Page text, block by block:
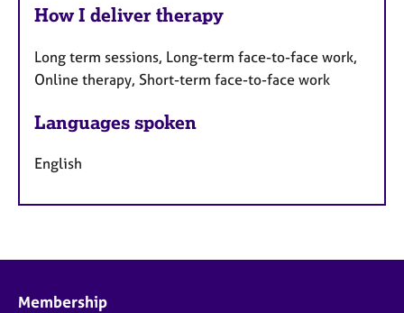
How I deliver therapy
Long term sessions, Long-term face-to-face work,
Online therapy, Short-term face-to-face work
Languages spoken
English
Membership